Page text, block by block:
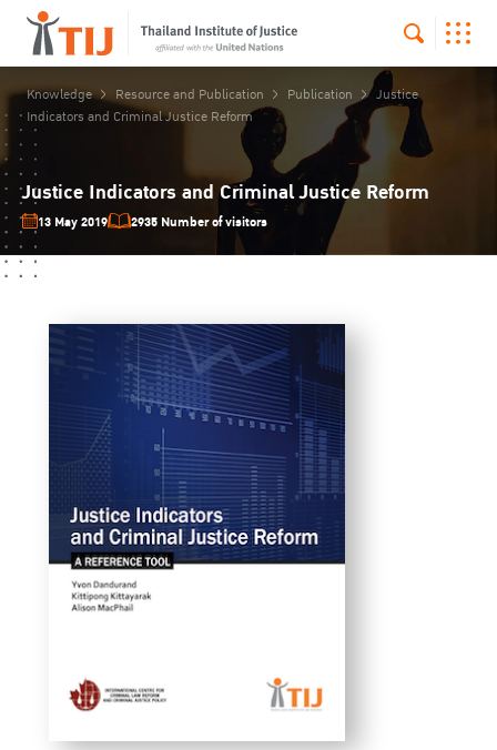
Knowledge Resource and Publication Publication
Justice
Indicators and Criminal Justice Reform
Justice Indicators and Criminal Justice Reform
13 May 2019 2935 Number of visitors